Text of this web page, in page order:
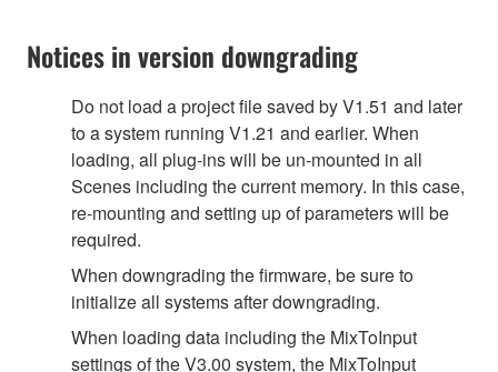
Notices in version downgrading
Do not load a project file saved by V1.51 and later
to a system running V1.21 and earlier. When
loading, all plug-ins will be un-mounted in all
Scenes including the current memory. In this case,
re-mounting and setting up of parameters will be
required.
When downgrading the firmware, be sure to
initialize all systems after downgrading.
When loading data including the MixToInput
settings of the V3.00 system, the MixToInput